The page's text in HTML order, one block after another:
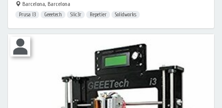
Barcelona, Barcelona
Prusa I3 Geeetech Slic3r Repetier Solidworks